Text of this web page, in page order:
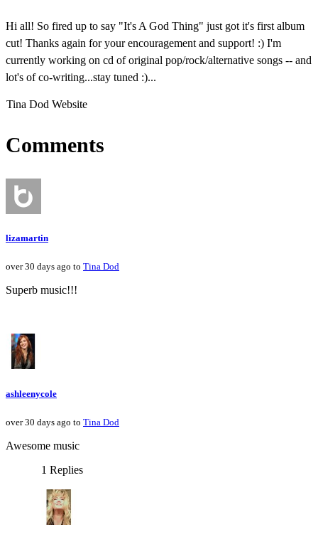
Hi all! So fired up to say "It's A God Thing" just got it's first album
cut! Thanks again for your encouragement and support! :) I'm
currently working on cd of original pop/rock/alternative songs -- and
lot's of co-writing...stay tuned :)...
Tina Dod Website
Comments
lizamartin
over 30 days ago to Tina Dod
Superb music!!!
ashleenycole
over 30 days ago to Tina Dod
Awesome music
1 Replies